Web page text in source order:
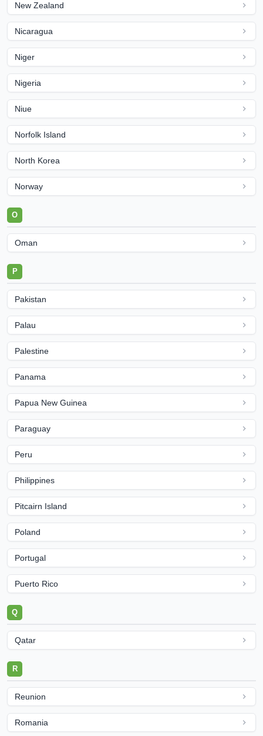
New Zealand
Nicaragua
Niger
Nigeria
Niue
Norfolk Island
North Korea
Norway
O
Oman
P
Pakistan
Palau
Palestine
Panama
Papua New Guinea
Paraguay
Peru
Philippines
Pitcairn Island
Poland
Portugal
Puerto Rico
Q
Qatar
R
Reunion
Romania